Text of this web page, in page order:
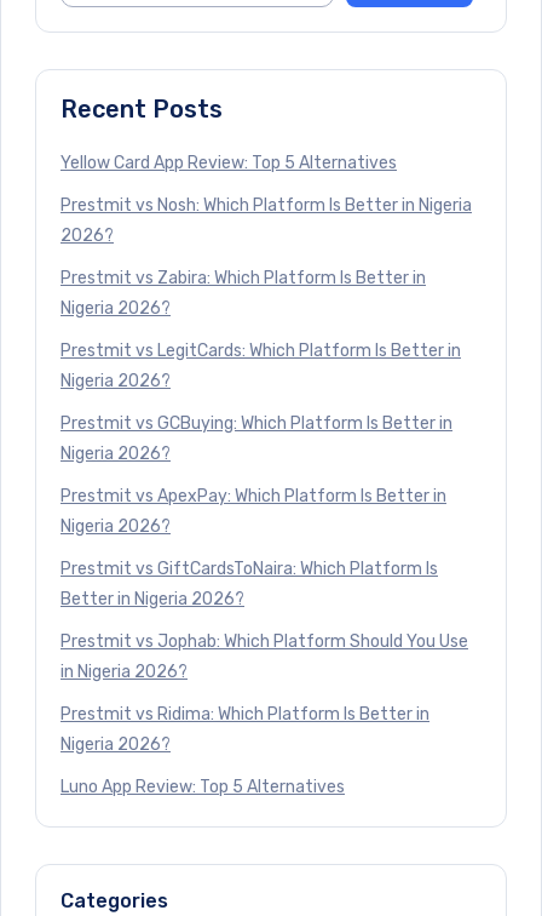
Recent Posts
Yellow Card App Review: Top 5 Alternatives
Prestmit vs Nosh: Which Platform Is Better in Nigeria
2026?
Prestmit vs Zabira: Which Platform Is Better in
Nigeria 2026?
Prestmit vs LegitCards: Which Platform Is Better in
Nigeria 2026?
Prestmit vs GCBuying: Which Platform Is Better in
Nigeria 2026?
Prestmit vs ApexPay: Which Platform Is Better in
Nigeria 2026?
Prestmit vs GiftCardsToNaira: Which Platform Is
Better in Nigeria 2026?
Prestmit vs Jophab: Which Platform Should You Use
in Nigeria 2026?
Prestmit vs Ridima: Which Platform Is Better in
Nigeria 2026?
Luno App Review: Top 5 Alternatives
Categories